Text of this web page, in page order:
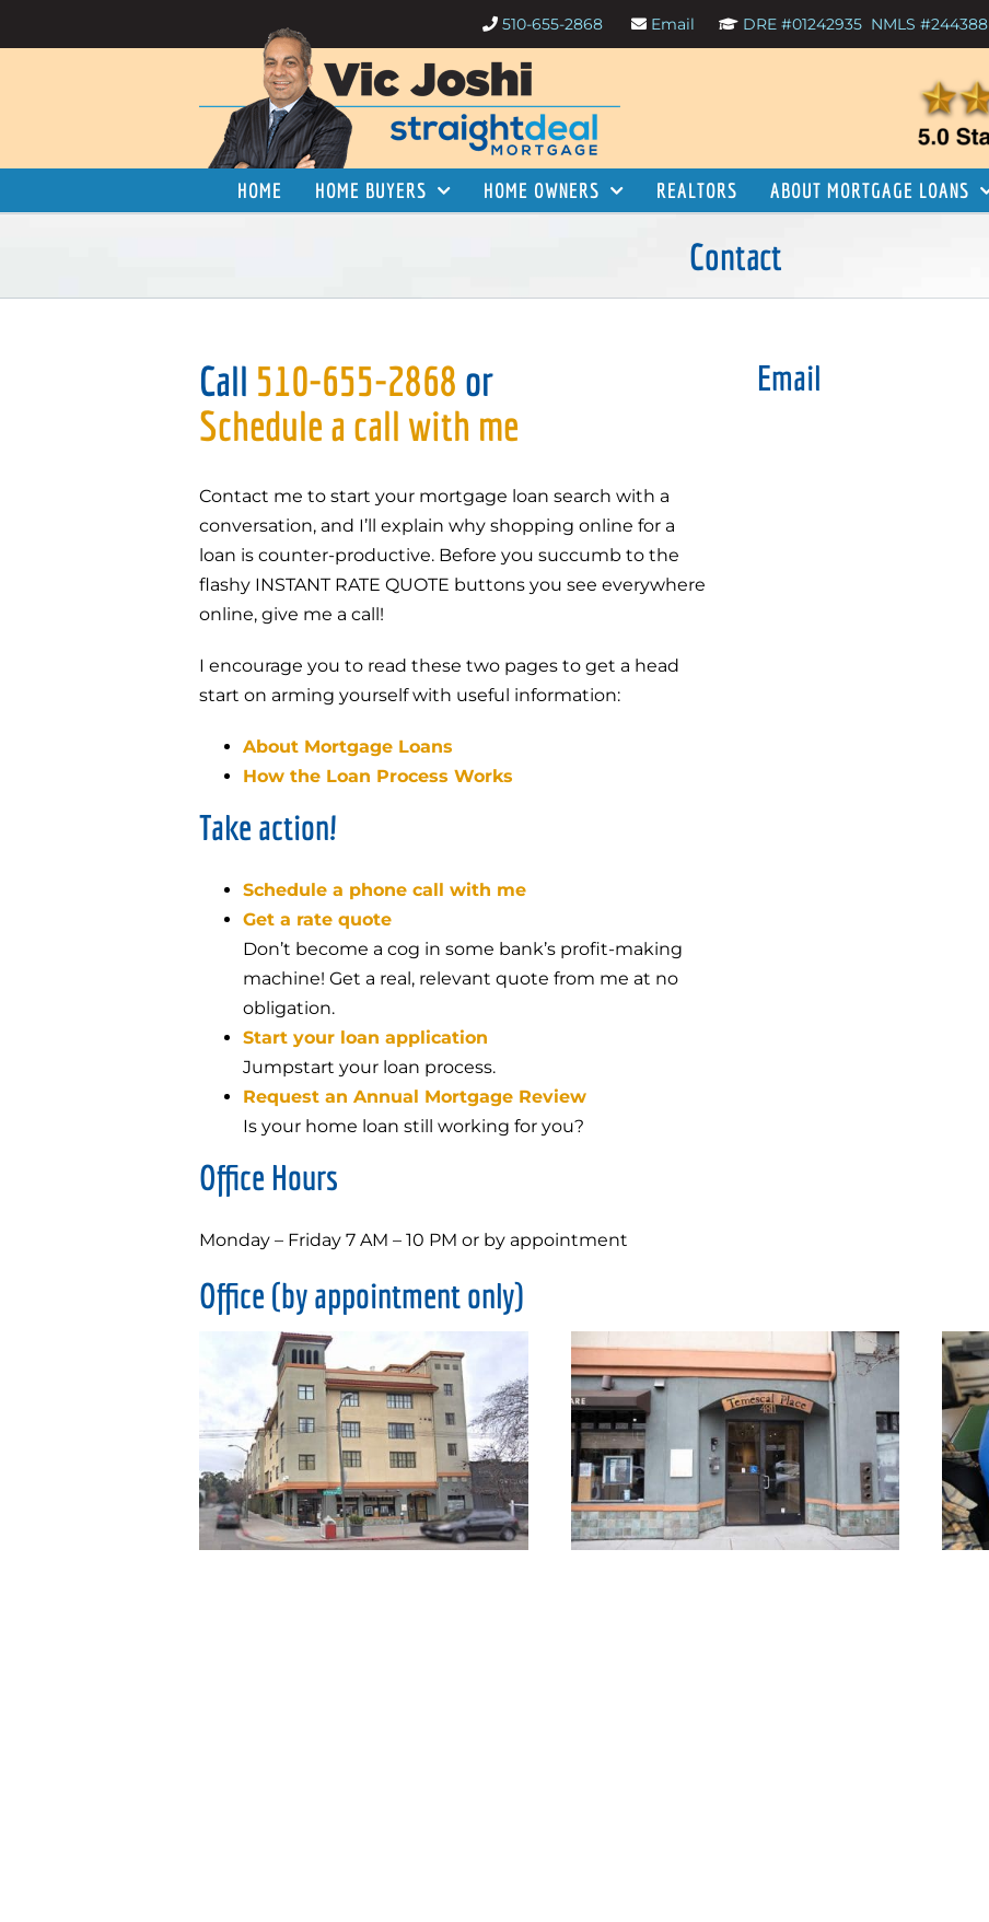
to
510-655-2868 Email DRE #01242935 NMLS #244388
HOME HOME BUYERS HOME OWNERS REALTORS ABOUT MORTGAGE LOANS
Contact
Call 510-655-2868 or
Schedule a call with me
Contact me to start your mortgage loan search with a
conversation, and I’ll explain why shopping online for a
loan is counter-productive. Before you succumb to the
flashy INSTANT RATE QUOTE buttons you see everywhere
online, give me a call!
I encourage you to read these two pages to get a head
start on arming yourself with useful information:
About Mortgage Loans
How the Loan Process Works
Take action!
Schedule a phone call with me
Get a rate quote
Don’t become a cog in some bank’s profit-making
machine! Get a real, relevant quote from me at no
obligation.
Start your loan application
Jumpstart your loan process.
Request an Annual Mortgage Review
Is your home loan still working for you?
Office Hours
Monday – Friday 7 AM – 10 PM or by appointment
Email
Office (by appointment only)